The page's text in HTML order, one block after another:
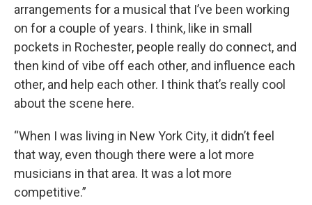
arrangements for a musical that I’ve been working
on for a couple of years. I think, like in small
pockets in Rochester, people really do connect, and
then kind of vibe off each other, and influence each
other, and help each other. I think that’s really cool
about the scene here.
“When I was living in New York City, it didn’t feel
that way, even though there were a lot more
musicians in that area. It was a lot more
competitive.”